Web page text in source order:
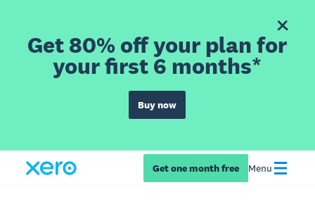
Get 80% off your plan for
your first 6 months*
Buy now
Get one month free Menu